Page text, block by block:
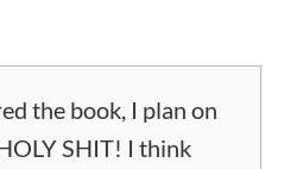
the book, I plan on
SHIT! I think